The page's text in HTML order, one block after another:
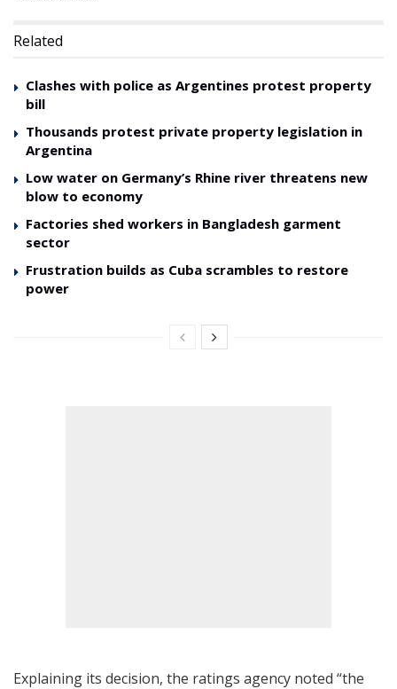
Related
Clashes with police as Argentines protest property
bill
Thousands protest private property legislation in
Argentina
Low water on Germany’s Rhine river threatens new
blow to economy
Factories shed workers in Bangladesh garment
sector
Frustration builds as Cuba scrambles to restore
power
Explaining its decision, the ratings agency noted “the